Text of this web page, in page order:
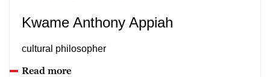
Kwame Anthony Appiah
cultural philosopher
Read more